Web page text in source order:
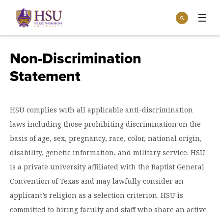
Click
visit
homepage.
Search
Info For
Open
the
Parents & Families
Community
Current Students
Give
Open
Give
menuGive to HSU
Give to speakLIFE
Academics
Open the
Academics
menu
Overview
Undergraduate Major & Minor Programs
Tuition & Aid
Open
Tuition
& Aid
menu
Overview
Admissions
Open the
Admissions
Non-Discrimination
Statement
HSU complies with all applicable anti-discrimination
laws including those prohibiting discrimination on the
basis of age, sex, pregnancy, race, color, national origin,
disability, genetic information, and military service. HSU
is a private university affiliated with the Baptist General
Convention of Texas and may lawfully consider an
applicant’s religion as a selection criterion. HSU is
committed to hiring faculty and staff who share an active